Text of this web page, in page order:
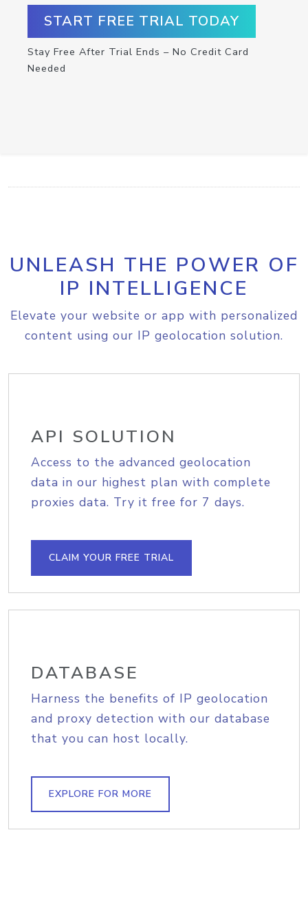
START FREE TRIAL TODAY
Stay Free After Trial Ends – No Credit Card
Needed
UNLEASH THE POWER OF
IP INTELLIGENCE
Elevate your website or app with personalized
content using our IP geolocation solution.
API SOLUTION
Access to the advanced geolocation
data in our highest plan with complete
proxies data. Try it free for 7 days.
CLAIM YOUR FREE TRIAL
DATABASE
Harness the benefits of IP geolocation
and proxy detection with our database
that you can host locally.
EXPLORE FOR MORE